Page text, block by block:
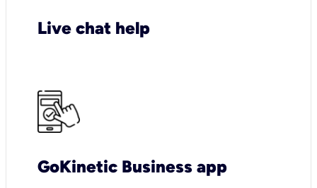
Live chat help
GoKinetic Business app